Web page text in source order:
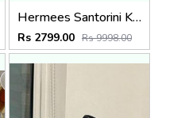
Hermees Santorini Khakhi Fix Price Sandal For Woman With OriginalBox
Rs 2799.00 Rs 9998.00